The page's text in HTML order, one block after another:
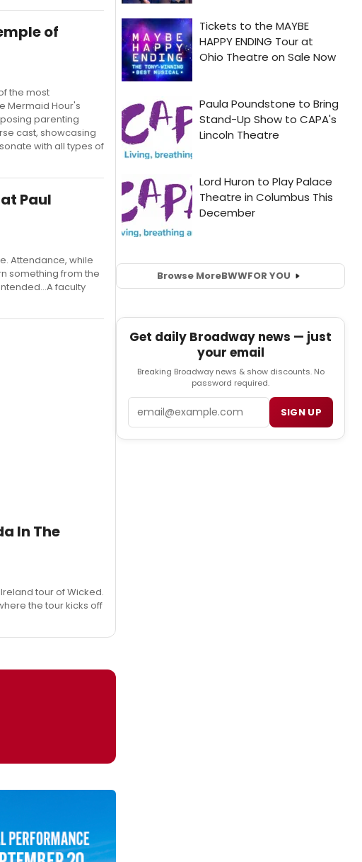
of
the most
Mermaid Hour's
parenting
cast, showcasing
with all types of
at Paul
Attendance, while
something from the
faculty
In The
tour of Wicked.
the tour kicks off
Browse MoreBWWFOR YOU
Get daily Broadway news — just
your email
Breaking Broadway news & show discounts. No
password required.
SIGN UP